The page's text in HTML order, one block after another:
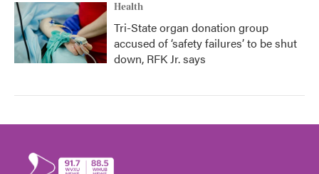
Health
Tri-State organ donation group
accused of ‘safety failures’ to be shut
down, RFK Jr. says